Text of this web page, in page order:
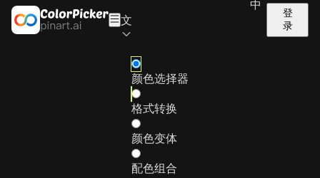
中
文
登
录
颜色选择器
格式转换
颜色变体
配色组合